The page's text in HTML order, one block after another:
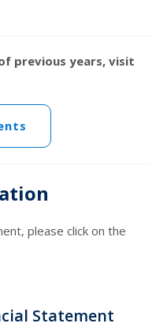
previous years, visit
please click on the
Statement